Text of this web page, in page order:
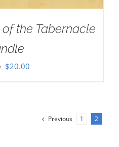
the Tabernacle
Original
$20.00
Previous 1 2